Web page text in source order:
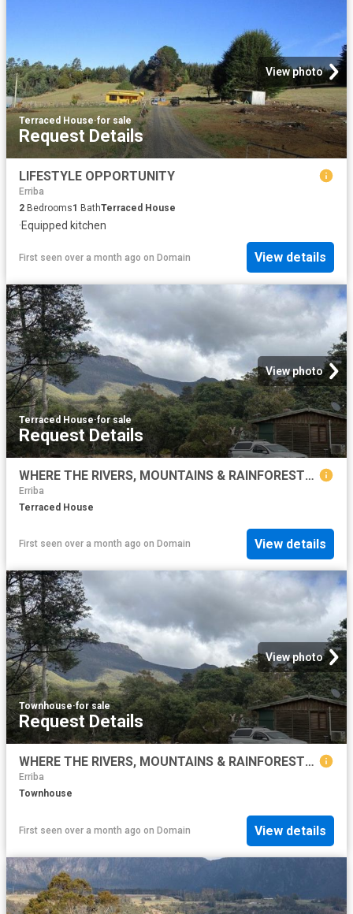
View photo
Terraced House·for sale
Request Details
LIFESTYLE OPPORTUNITY
Erriba
2 Bedrooms1 BathTerraced House
·Equipped kitchen
First seen over a month ago on Domain View details
View photo
Terraced House·for sale
Request Details
WHERE THE RIVERS, MOUNTAINS & RAINFORESTS MEET Lifestyle & Business Opportunity
Erriba
Terraced House
First seen over a month ago on Domain View details
View photo
Townhouse·for sale
Request Details
WHERE THE RIVERS, MOUNTAINS & RAINFORESTS MEET Lifestyle & Business Opportunity
Erriba
Townhouse
First seen over a month ago on Domain View details